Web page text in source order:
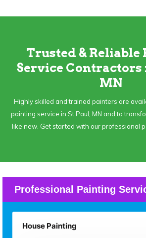
Trusted & Reliable
Service Contractors
MN
Highly skilled and trained painters are
painting service in St Paul, MN and to
like new. Get started with our professional
Professional Painting
House Painting